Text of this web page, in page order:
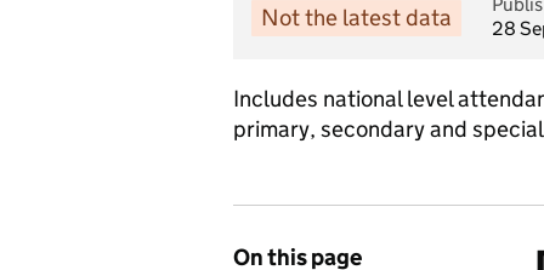
Not the latest data
28
Includes national level
primary, secondary and
On this page